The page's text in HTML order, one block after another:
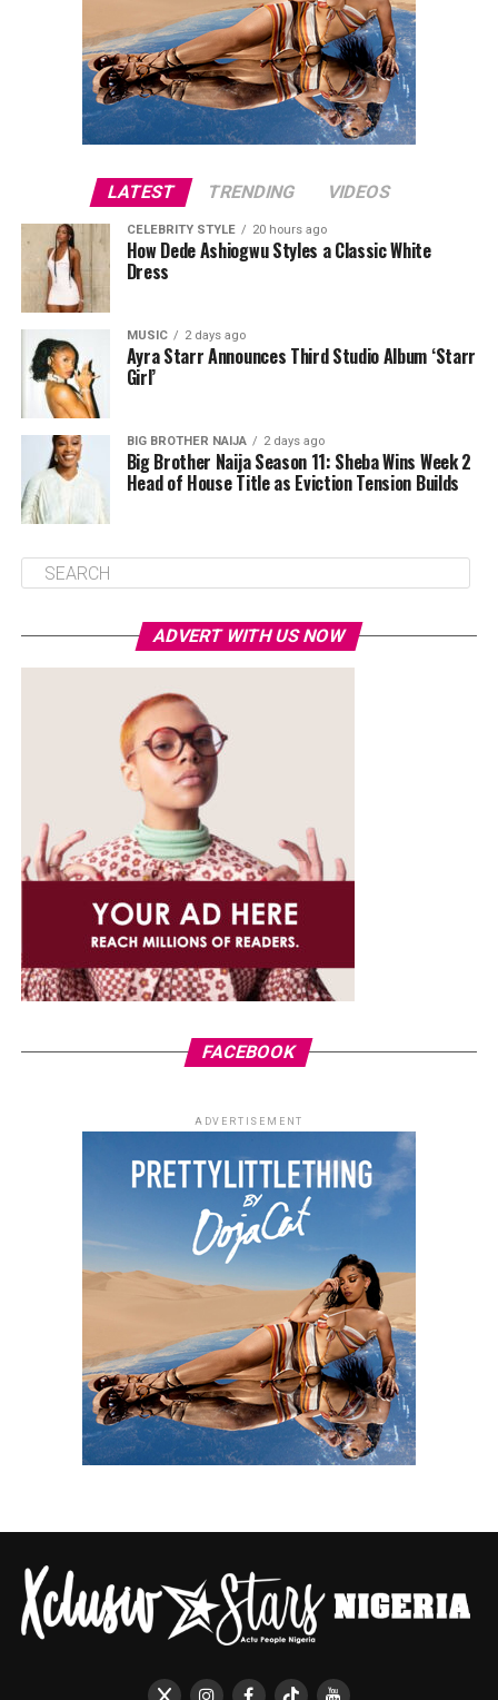
LATEST TRENDING VIDEOS
CELEBRITY STYLE 20 hours ago
How Dede Ashiogwu Styles a Classic White
Dress
MUSIC 2 days ago
Ayra Starr Announces Third Studio Album ‘Starr
Girl’
BIG BROTHER NAIJA 2 days ago
Big Brother Naija Season 11: Sheba Wins Week 2
Head of House Title as Eviction Tension Builds
ADVERT WITH US NOW
FACEBOOK
ADVERTISEMENT